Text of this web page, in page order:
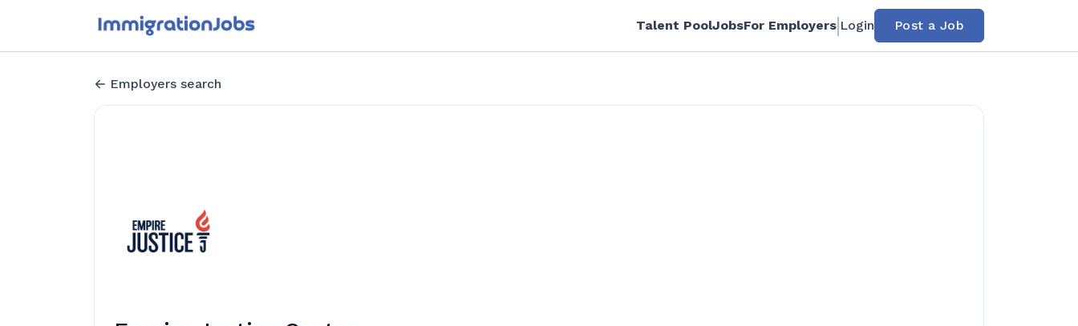
Talent PoolJobsFor Employers Login Post a Job
Employers search